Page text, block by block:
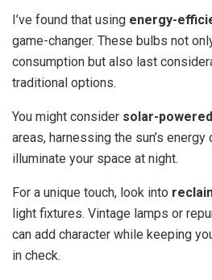
I’ve found that using energy-
game-changer. These bulbs not
consumption but also last
traditional options.
You might consider solar-
areas, harnessing the sun’s energy
illuminate your space at night.
For a unique touch, look into
light fixtures. Vintage lamps or
can add character while keeping
in check.